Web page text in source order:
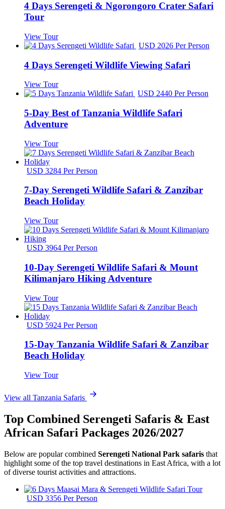
4 Days Serengeti & Ngorongoro Crater Safari
Tour
View Tour
USD 2026 Per Person
4 Days Serengeti Wildlife Viewing Safari
View Tour
USD 2440 Per Person
5-Day Best of Tanzania Wildlife Safari
Adventure
View Tour
USD 3284 Per Person
7-Day Serengeti Wildlife Safari & Zanzibar
Beach Holiday
View Tour
USD 3964 Per Person
10-Day Serengeti Wildlife Safari & Mount
Kilimanjaro Hiking Adventure
View Tour
USD 5924 Per Person
15-Day Tanzania Wildlife Safari & Zanzibar
Beach Holiday
View Tour
View all Tanzania Safaris
Top Combined Serengeti Safaris & East
African Safari Packages 2026/2027
Below are popular combined Serengeti National Park safaris that
highlight some of the top travel destinations in East Africa, with a lot
of diverse tourist activities and attractions.
USD 3356 Per Person